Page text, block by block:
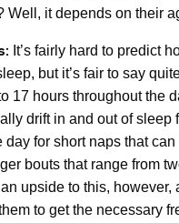
Well, it depends on their
It’s fairly hard to predict
but it’s fair to say
17 hours throughout the
drift in and out of sleep
day for short naps that
bouts that range from
upside to this, however,
to get the necessary